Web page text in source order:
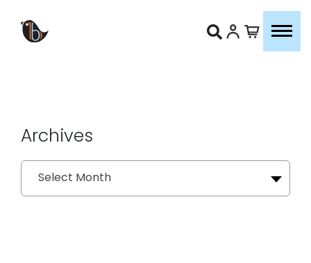
Archives
Archives
Select Month